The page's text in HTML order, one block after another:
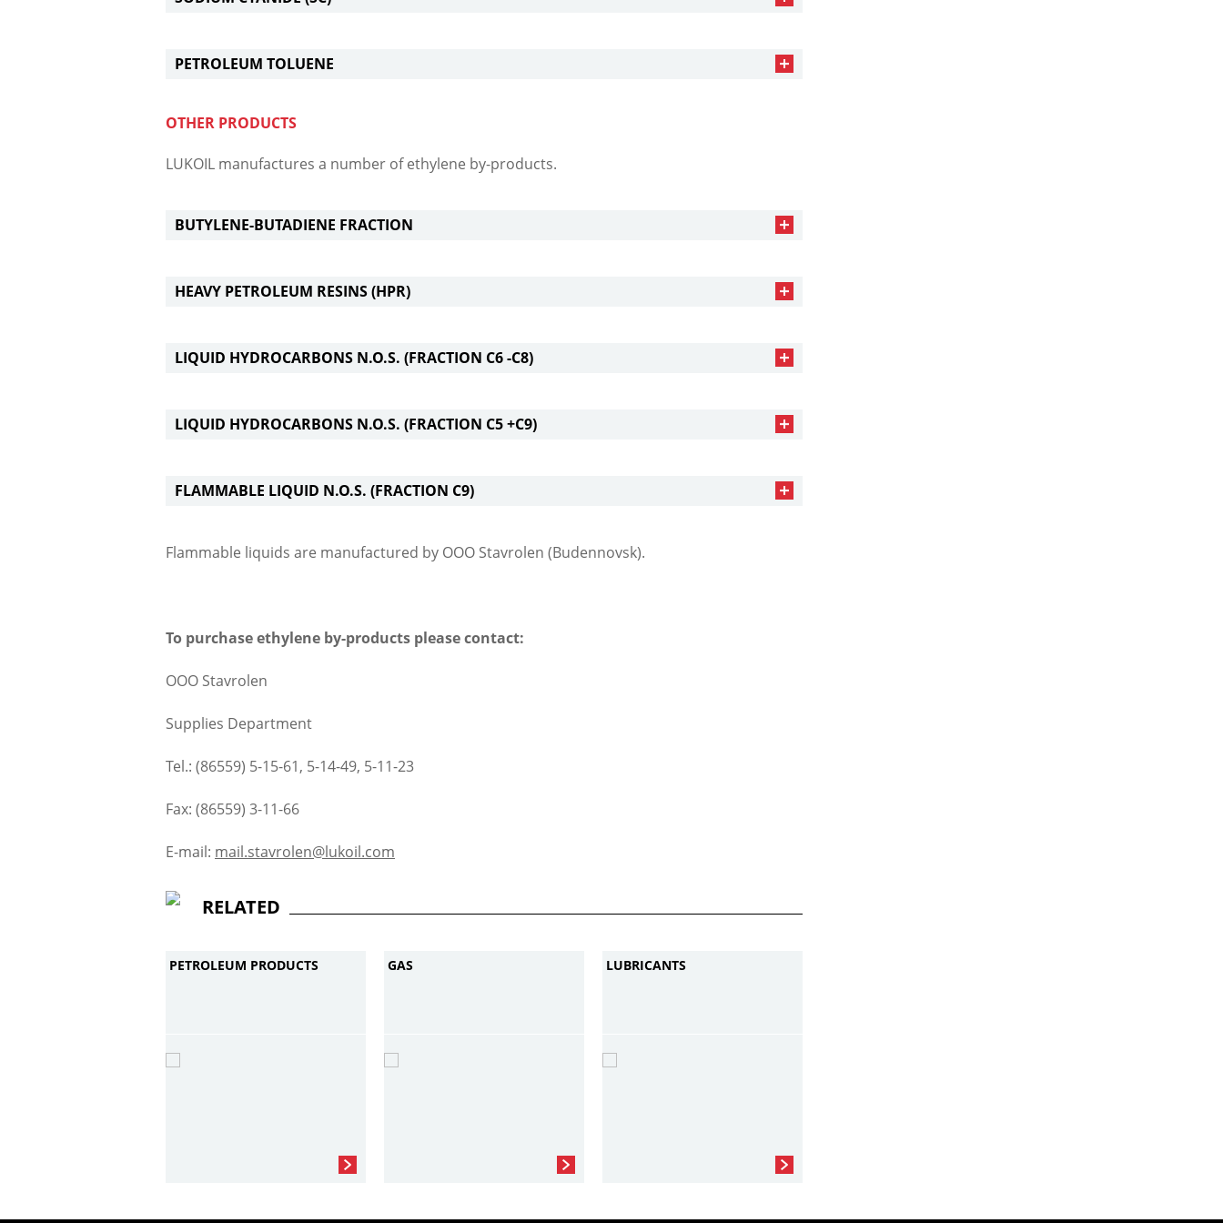
PETROLEUM TOLUENE
OTHER PRODUCTS
LUKOIL manufactures a number of ethylene by-products.
BUTYLENE-BUTADIENE FRACTION
HEAVY PETROLEUM RESINS (HPR)
LIQUID HYDROCARBONS N.O.S. (FRACTION С6 -С8)
LIQUID HYDROCARBONS N.O.S. (FRACTION С5 +С9)
FLAMMABLE LIQUID N.O.S. (FRACTION С9)
Flammable liquids are manufactured by ООО Stavrolen (Budennovsk).
To purchase ethylene by-products please contact:
ООО Stavrolen
Supplies Department
Tel.: (86559) 5-15-61, 5-14-49, 5-11-23
Fax: (86559) 3-11-66
E-mail: mail.stavrolen@lukoil.com
RELATED
PETROLEUM PRODUCTS GAS LUBRICANTS